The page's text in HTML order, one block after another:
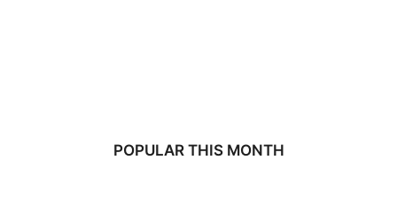
POPULAR THIS MONTH